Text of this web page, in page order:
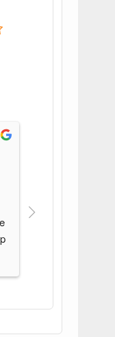
Found this spot by
Great variety of